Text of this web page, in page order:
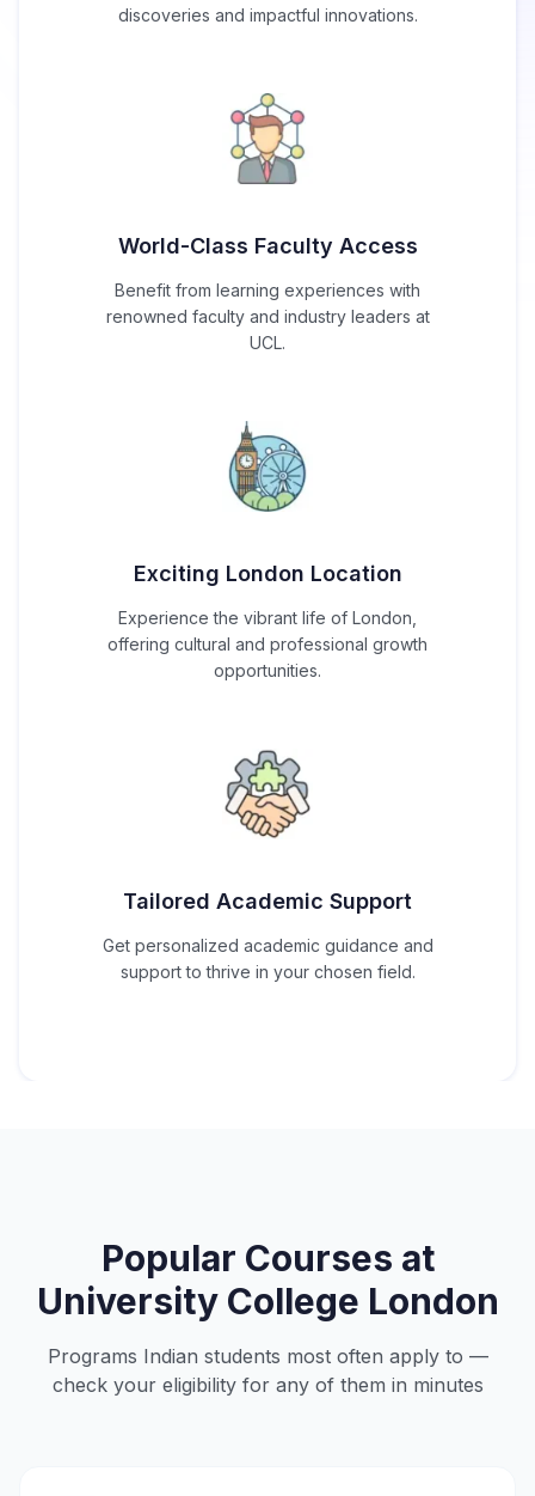
discoveries and impactful innovations.
World-Class Faculty Access
Benefit from learning experiences with
renowned faculty and industry leaders at
UCL.
Exciting London Location
Experience the vibrant life of London,
offering cultural and professional growth
opportunities.
Tailored Academic Support
Get personalized academic guidance and
support to thrive in your chosen field.
Popular Courses at
University College London
Programs Indian students most often apply to —
check your eligibility for any of them in minutes